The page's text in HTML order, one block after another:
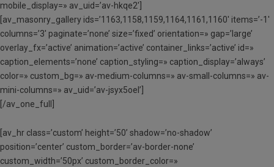
mobile_display=» av_uid=’av-hkqe2′]
[av_masonry_gallery ids=’1163,1158,1159,1164,1161,1160′ items=’-1′
columns=’3′ paginate=’none’ size=’fixed’ orientation=» gap=’large’
overlay_fx=’active’ animation=’active’ container_links=’active’ id=»
caption_elements=’none’ caption_styling=» caption_display=’always’
color=» custom_bg=» av-medium-columns=» av-small-columns=» av-
mini-columns=» av_uid=’av-jsyx5oel’]
[/av_one_full]
[av_hr class=’custom’ height=’50’ shadow=’no-shadow’
position=’center’ custom_border=’av-border-none’
custom_width=’50px’ custom_border_color=»